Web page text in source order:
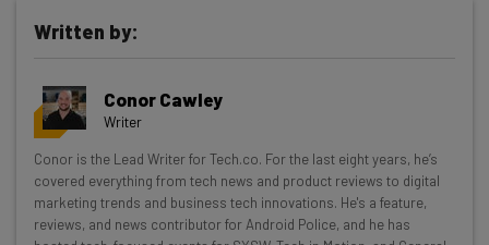
Get actionable AI insights and the latest
resources in your inbox every
Wednesday
Here’s what you can expect from The AI Strat:
Interviews with AI industry experts
Written by:
Conor Cawley
Writer
Conor is the Lead Writer for Tech.co. For the last eight years, he’s
covered everything from tech news and product reviews to digital
marketing trends and business tech innovations. He's a feature,
reviews, and news contributor for Android Police, and he has